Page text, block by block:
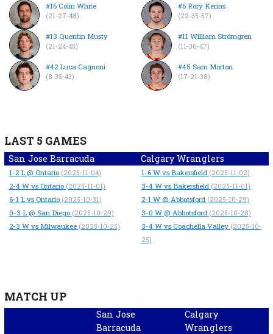
#16 Colin White
(21-27-48)
#13 Quentin Musty
(21-24-45)
#42 Luca Cagnoni
(8-35-43)
#6 Rory Kerins
(22-35-57)
#11 William Strömgren
(11-36-47)
#45 Sam Morton
(17-21-38)
LAST 5 GAMES
San Jose Barracuda Calgary Wranglers
1-2 L @ Ontario (2025-11-04)
2-4 W vs Ontario (2025-11-01)
6-1 L vs Ontario (2025-10-31)
0-3 L @ San Diego (2025-10-29)
2-3 W vs Milwaukee (2025-10-25)
1-6 W vs Bakersfield (2025-11-02)
3-4 W vs Bakersfield (2025-11-01)
2-1 W @ Abbotsford (2025-10-29)
3-0 W @ Abbotsford (2025-10-28)
3-4 W vs Coachella Valley (2025-10-
25)
MATCH UP
San Jose
Barracuda
Calgary
Wranglers